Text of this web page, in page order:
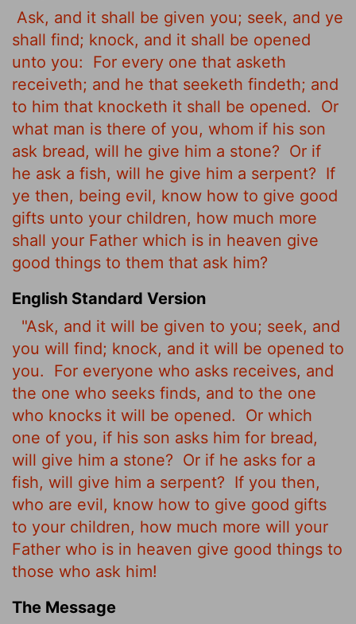
Ask, and it shall be given you; seek, and ye
shall find; knock, and it shall be opened
unto you:
For every one that asketh
receiveth; and he that seeketh findeth; and
to him that knocketh it shall be opened.
Or
what man is there of you, whom if his son
ask bread, will he give him a stone? Or if
he ask a fish, will he give him a serpent? If
ye then, being evil, know how to give good
gifts unto your children, how much more
shall your Father which is in heaven give
good things to them that ask him?
English Standard Version
"Ask, and it will be given to you; seek, and
you will find; knock, and it will be opened to
you.
For everyone who asks receives, and
the one who seeks finds, and to the one
who knocks it will be opened.
Or which
one of you, if his son asks him for bread,
will give him a stone? Or if he asks for a
fish, will give him a serpent? If you then,
who are evil, know how to give good gifts
to your children, how much more will your
Father who is in heaven give good things to
those who ask him!
The Message